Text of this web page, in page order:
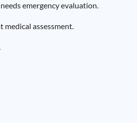
emergency evaluation.
medical assessment.